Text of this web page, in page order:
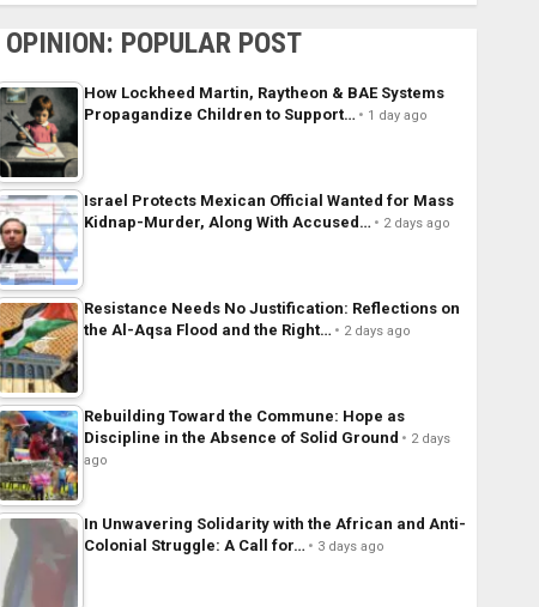
OPINION: POPULAR POST
How Lockheed Martin, Raytheon & BAE Systems
Propagandize Children to Support…
1 day ago
Israel Protects Mexican Official Wanted for Mass
Kidnap-Murder, Along With Accused…
2 days ago
Resistance Needs No Justification: Reflections on
the Al-Aqsa Flood and the Right…
2 days ago
Rebuilding Toward the Commune: Hope as
Discipline in the Absence of Solid Ground
2 days
ago
In Unwavering Solidarity with the African and Anti-
Colonial Struggle: A Call for…
3 days ago